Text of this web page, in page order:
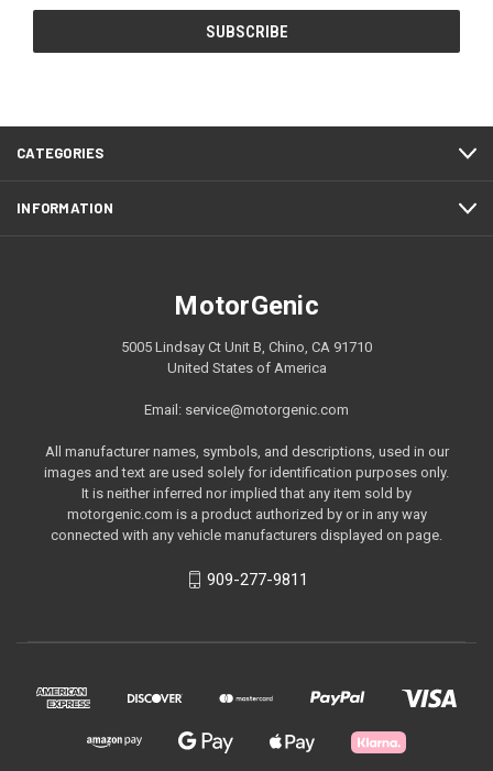
CATEGORIES
INFORMATION
MotorGenic
5005 Lindsay Ct Unit B, Chino, CA 91710
United States of America
Email: service@motorgenic.com
All manufacturer names, symbols, and descriptions, used in our
images and text are used solely for identification purposes only.
It is neither inferred nor implied that any item sold by
motorgenic.com is a product authorized by or in any way
connected with any vehicle manufacturers displayed on page.
909-277-9811